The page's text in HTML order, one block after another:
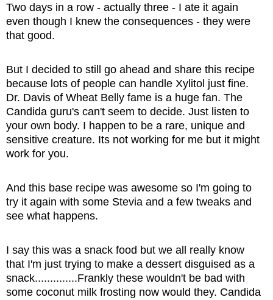
Two days in a row - actually three - I ate it again
even though I knew the consequences - they were
that good.
But I decided to still go ahead and share this recipe
because lots of people can handle Xylitol just fine.
Dr. Davis of Wheat Belly fame is a huge fan. The
Candida guru's can't seem to decide. Just listen to
your own body. I happen to be a rare, unique and
sensitive creature. Its not working for me but it might
work for you.
And this base recipe was awesome so I'm going to
try it again with some Stevia and a few tweaks and
see what happens.
I say this was a snack food but we all really know
that I'm just trying to make a dessert disguised as a
snack..............Frankly these wouldn't be bad with
some coconut milk frosting now would they. Candida